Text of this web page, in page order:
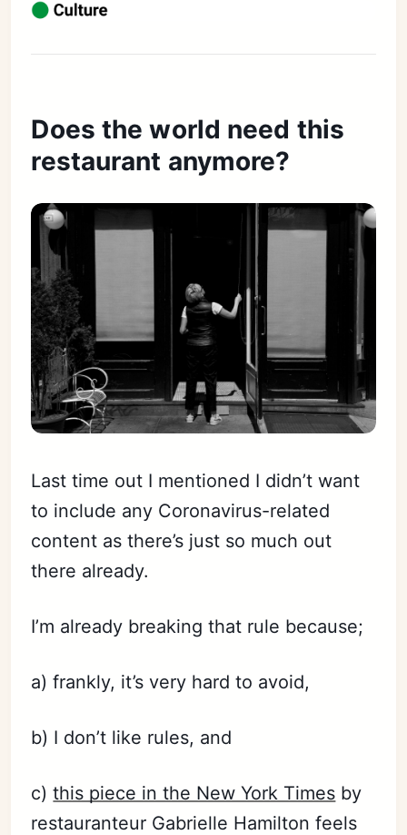
Does the world need this
restaurant anymore?
Last time out I mentioned I didn’t want
to include any Coronavirus-related
content as there’s just so much out
there already.
I’m already breaking that rule because;
a) frankly, it’s very hard to avoid,
b) I don’t like rules, and
c)this piece in the New York Times by
restauranteur Gabrielle Hamilton feels